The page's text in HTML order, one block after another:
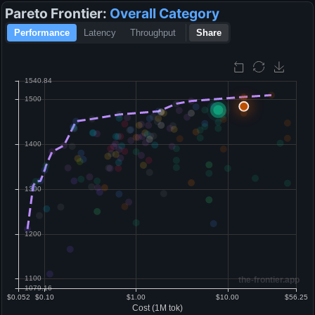
Pareto Frontier: Overall Category
Performance Latency Throughput Share